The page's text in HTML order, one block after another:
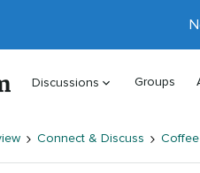
Discussions Groups
Connect & Discuss